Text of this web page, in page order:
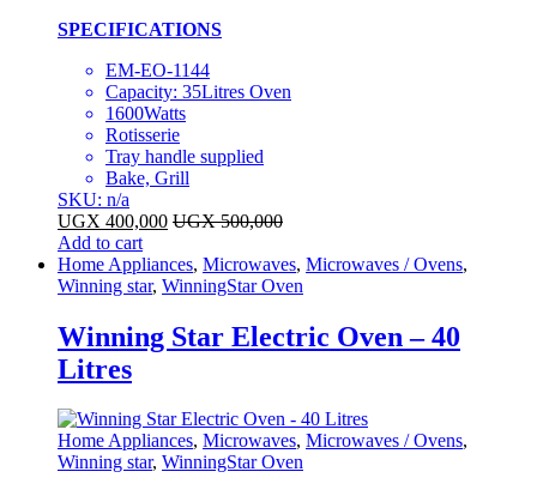
SPECIFICATIONS
EM-EO-1144
Capacity: 35Litres Oven
1600Watts
Rotisserie
Tray handle supplied
Bake, Grill
SKU: n/a
UGX 400,000 UGX500,000
Add to cart
Home Appliances, Microwaves, Microwaves / Ovens,
Winning star, WinningStar Oven
Winning Star Electric Oven – 40
Litres
Home Appliances, Microwaves, Microwaves / Ovens,
Winning star, WinningStar Oven